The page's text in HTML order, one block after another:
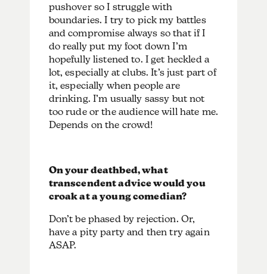
pushover so I struggle with
boundaries. I try to pick my battles
and compromise always so that if I
do really put my foot down I’m
hopefully listened to. I get heckled a
lot, especially at clubs. It’s just part of
it, especially when people are
drinking. I’m usually sassy but not
too rude or the audience will hate me.
Depends on the crowd!
On your deathbed, what
transcendent advice would you
croak at a young comedian?
Don’t be phased by rejection. Or,
have a pity party and then try again
ASAP.